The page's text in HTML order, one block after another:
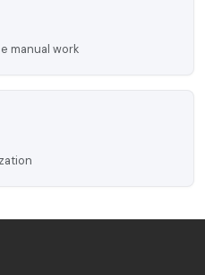
manual work